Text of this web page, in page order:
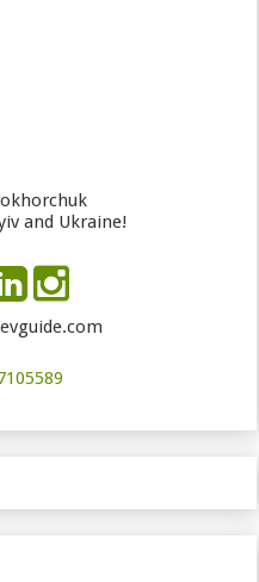
and Ukraine!